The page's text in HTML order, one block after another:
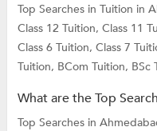
Top Searches in Tuition in
Class 12 Tuition, Class 11
Class 6 Tuition, Class 7
Tuition, BCom Tuition, BSc
What are the Top
Top Searches in